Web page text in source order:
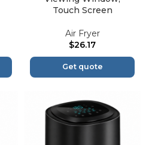
Touch Screen
Air Fryer
$26.17
Get quote